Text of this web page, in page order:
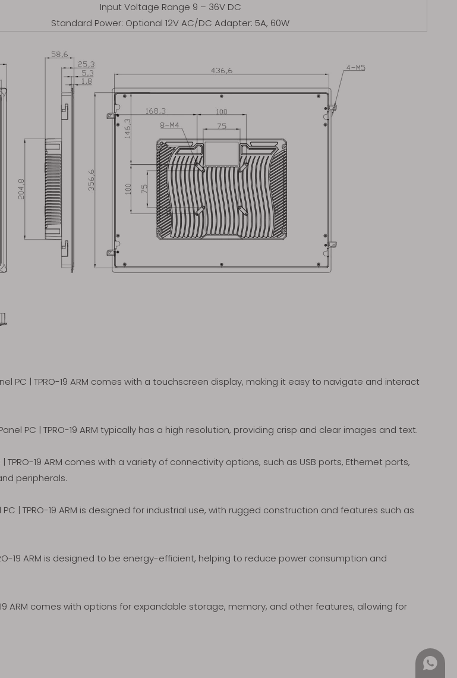
Input Voltage Range 9 – 36V DC
Standard Power: Optional 12V AC/DC Adapter: 5A, 60W
PC | TPRO-19 ARM comes with a touchscreen display, making it easy to navigate and interact
PC | TPRO-19 ARM typically has a high resolution, providing crisp and clear images and text.
TPRO-19 ARM comes with a variety of connectivity options, such as USB ports, Ethernet ports,
peripherals.
| TPRO-19 ARM is designed for industrial use, with rugged construction and features such as
19 ARM is designed to be energy-efficient, helping to reduce power consumption and
19 ARM comes with options for expandable storage, memory, and other features, allowing for
+852